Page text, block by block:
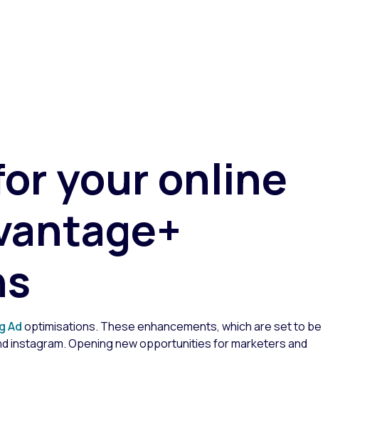
your online
Adoptimisations. These enhancements, which are set to be
instagram. Opening new opportunities for marketers and